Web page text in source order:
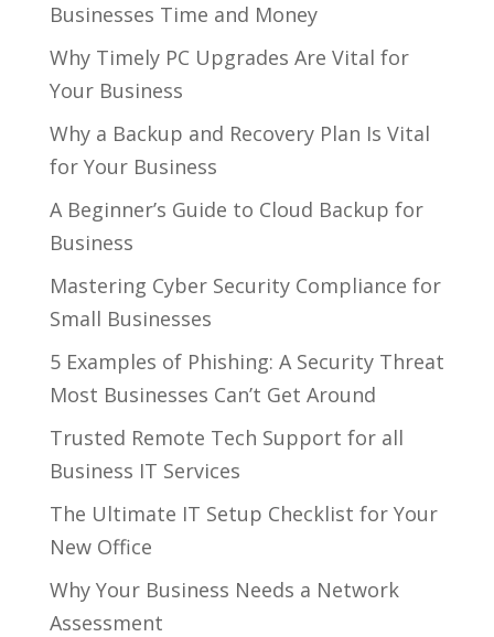
Businesses Time and Money
Why Timely PC Upgrades Are Vital for
Your Business
Why a Backup and Recovery Plan Is Vital
for Your Business
A Beginner’s Guide to Cloud Backup for
Business
Mastering Cyber Security Compliance for
Small Businesses
5 Examples of Phishing: A Security Threat
Most Businesses Can’t Get Around
Trusted Remote Tech Support for all
Business IT Services
The Ultimate IT Setup Checklist for Your
New Office
Why Your Business Needs a Network
Assessment